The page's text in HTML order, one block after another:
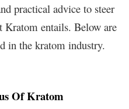
practical advice to steer
Kratom entails. Below are
in the kratom industry.
Of Kratom